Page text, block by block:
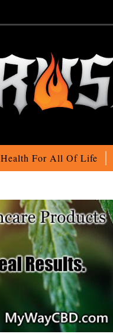
Health For All Of Life